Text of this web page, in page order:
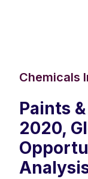
Chemicals
Paints
2020,